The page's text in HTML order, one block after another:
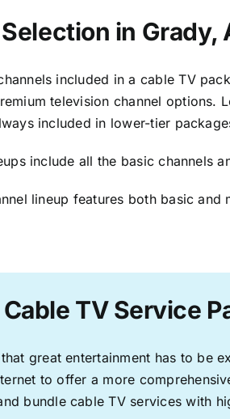
in Grady,
included in a cable TV
television channel options.
included in lower-tier
include all the basic channels
lineup features both basic
TV Service
great entertainment has to be
to offer a more
bundle cable TV services with